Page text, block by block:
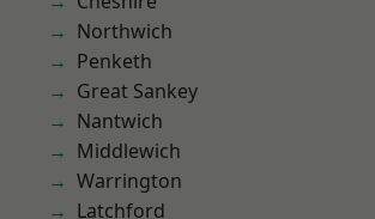
Northwich
Penketh
Great Sankey
Nantwich
Middlewich
Warrington
Latchford